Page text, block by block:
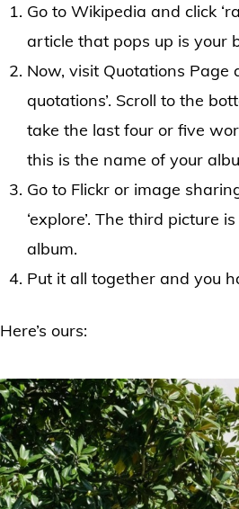
Go to Wikipedia and click
article that pops up is your
Now, visit Quotations Page
quotations’. Scroll to the
take the last four or five
this is the name of your
Go to Flickr or image
‘explore’. The third picture
album.
Put it all together and you
Here’s ours: